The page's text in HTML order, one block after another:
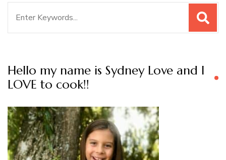
Hello my name is Sydney Love and I
LOVE to cook!!